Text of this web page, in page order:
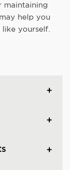
maintaining
help you
yourself.